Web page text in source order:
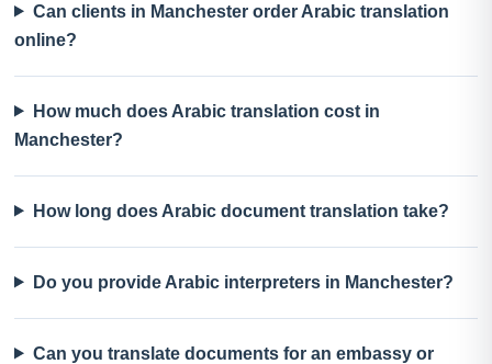
Can clients in Manchester order Arabic translation
online?
How much does Arabic translation cost in
Manchester?
How long does Arabic document translation take?
Do you provide Arabic interpreters in Manchester?
Can you translate documents for an embassy or